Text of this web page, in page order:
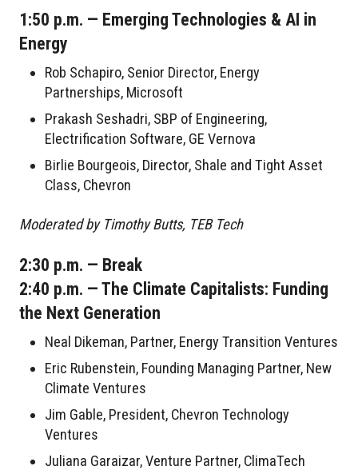
1:50 p.m. — Emerging Technologies & AI in
Energy
Rob Schapiro, Senior Director, Energy
Partnerships, Microsoft
Prakash Seshadri, SBP of Engineering,
Electrification Software, GE Vernova
Birlie Bourgeois, Director, Shale and Tight Asset
Class, Chevron
Moderated by Timothy Butts, TEB Tech
2:30 p.m. — Break
2:40 p.m. — The Climate Capitalists: Funding
the Next Generation
Neal Dikeman, Partner, Energy Transition Ventures
Eric Rubenstein, Founding Managing Partner, New
Climate Ventures
Jim Gable, President, Chevron Technology
Ventures
Juliana Garaizar, Venture Partner, ClimaTech